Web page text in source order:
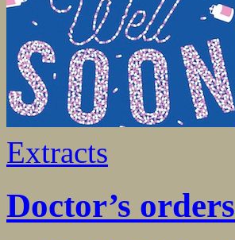
Extracts
Doctor’s orders